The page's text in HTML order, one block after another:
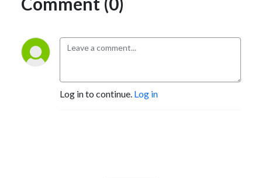
Log in to continue. Log in